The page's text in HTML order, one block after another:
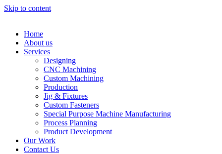
Skip to content
Home
About us
Services
Designing
CNC Machining
Custom Machining
Production
Jig & Fixtures
Custom Fasteners
Special Purpose Machine Manufacturing
Process Planning
Product Development
Our Work
Contact Us